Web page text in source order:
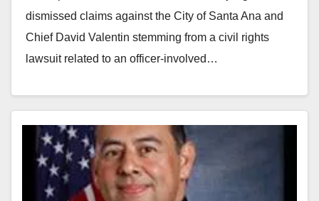
dismissed claims against the City of Santa Ana and
Chief David Valentin stemming from a civil rights
lawsuit related to an officer-involved…